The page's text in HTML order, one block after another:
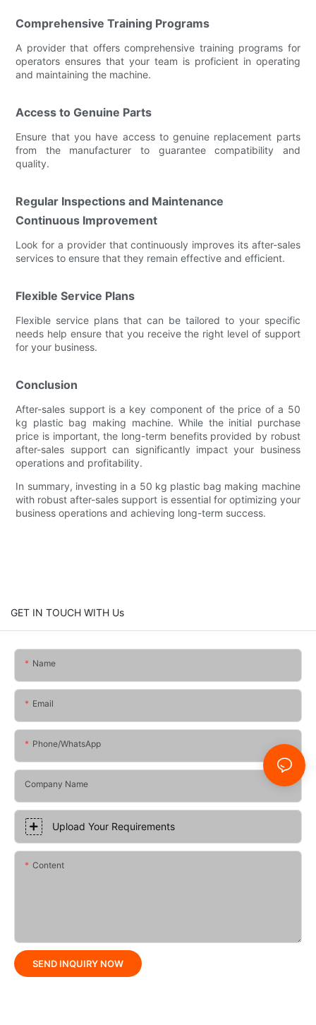
Comprehensive Training Programs
A provider that offers comprehensive training programs for
operators ensures that your team is proficient in operating
and maintaining the machine.
Access to Genuine Parts
Ensure that you have access to genuine replacement parts
from the manufacturer to guarantee compatibility and
quality.
Regular Inspections and Maintenance
Continuous Improvement
Look for a provider that continuously improves its after-sales
services to ensure that they remain effective and efficient.
Flexible Service Plans
Flexible service plans that can be tailored to your specific
needs help ensure that you receive the right level of support
for your business.
Conclusion
After-sales support is a key component of the price of a 50
kg plastic bag making machine. While the initial purchase
price is important, the long-term benefits provided by robust
after-sales support can significantly impact your business
operations and profitability.
In summary, investing in a 50 kg plastic bag making machine
with robust after-sales support is essential for optimizing your
business operations and achieving long-term success.
GET IN TOUCH WITH Us
Name
Email
Phone/whatsApp
Company Name
Upload Your Requirements
Content
SEND INQUIRY NOW